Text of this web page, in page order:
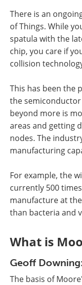
There is an
of Things. While
spatula with the
chip, you care if
collision
This has been the
the
beyond more is
areas and getting
nodes. The
manufacturing
For example, the
currently 500
manufacture at
than bacteria and
What is
Geoff
The basis of